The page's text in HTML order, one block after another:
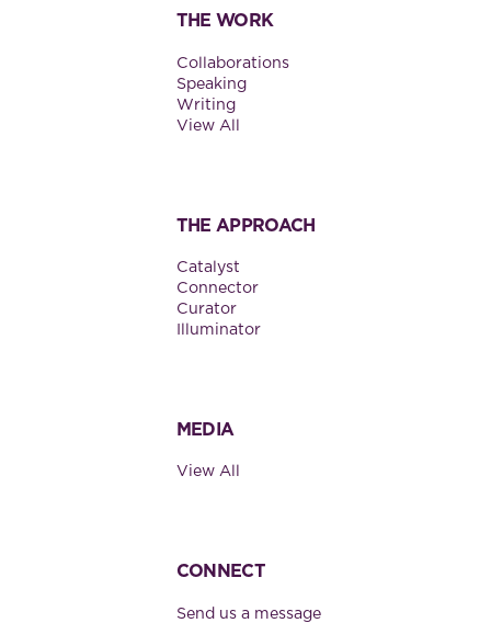
THE WORK
Collaborations
Speaking
Writing
View All
THE APPROACH
Catalyst
Connector
Curator
Illuminator
MEDIA
View All
CONNECT
Send us a message